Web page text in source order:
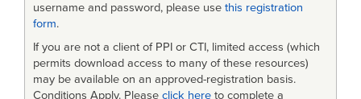
username and password, please use this registration
form.
If you are not a client of PPI or CTI, limited access (which
permits download access to many of these resources)
may be available on an approved-registration basis.
Conditions Apply. Please click here to complete a